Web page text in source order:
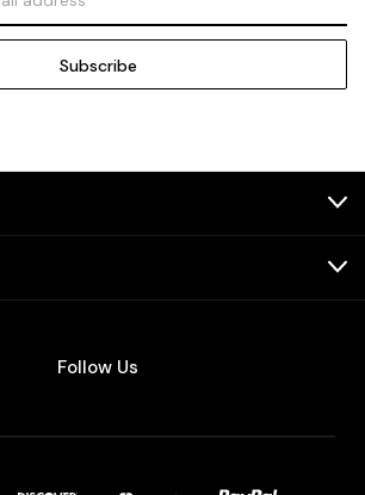
Follow Us